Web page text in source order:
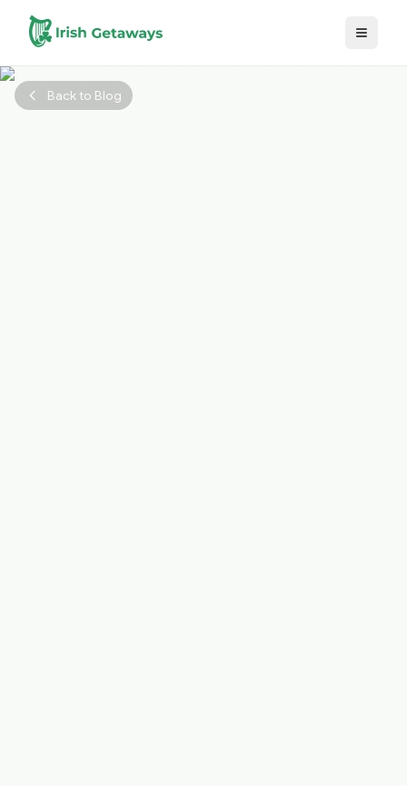
Skip to main content
Back to Blog